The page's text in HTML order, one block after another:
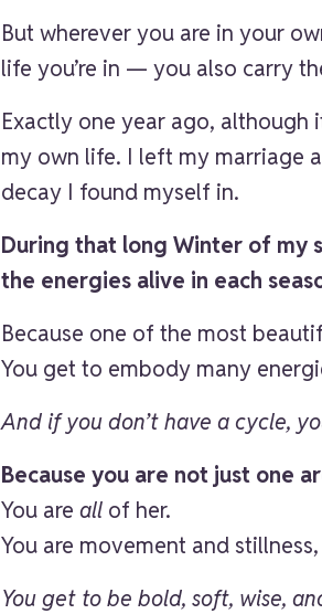
But wherever you are in your
life you’re in — you also carry
Exactly one year ago, although
my own life. I left my marriage
decay I found myself in.
During that long Winter of my
the energies alive in each
Because one of the most
You get to embody many
And if you don’t have a cycle,
Because you are not just one
You areall of her.
You are movement and
You get to be bold, soft, wise,